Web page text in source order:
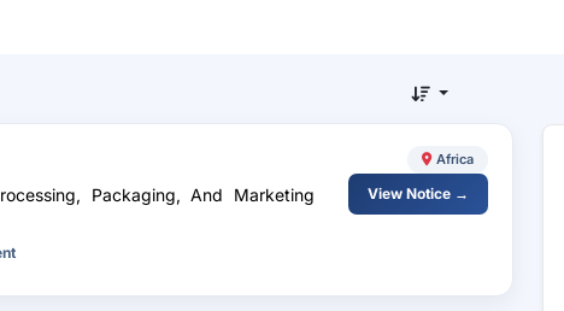
Packaging, And Marketing
Africa
View Notice →